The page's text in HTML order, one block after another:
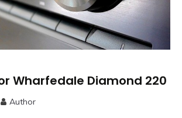
Wharfedale Diamond 220
Author